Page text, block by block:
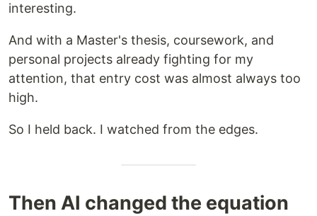
interesting.
And with a Master's thesis, coursework, and
personal projects already fighting for my
attention, that entry cost was almost always too
high.
So I held back. I watched from the edges.
Then AI changed the equation